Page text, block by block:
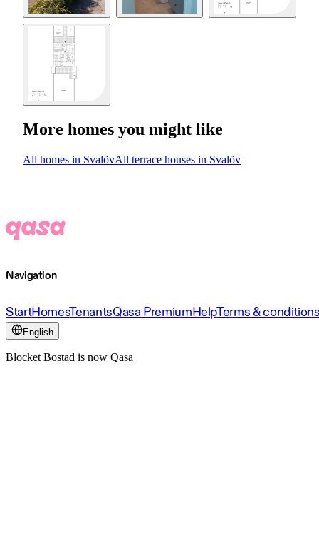
More homes you might like
All homes in SvalövAll terrace houses in Svalöv
Navigation
StartHomesTenantsQasa PremiumHelpTerms &
English
Blocket Bostad is now Qasa